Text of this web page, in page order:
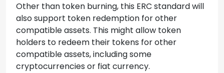
Other than token burning, this ERC standard will
also support token redemption for other
compatible assets. This might allow token
holders to redeem their tokens for other
compatible assets, including some
cryptocurrencies or fiat currency.